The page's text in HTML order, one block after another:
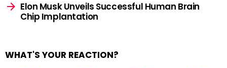
Elon Musk Unveils Successful Human Brain
Chip Implantation
WHAT'S YOUR REACTION?